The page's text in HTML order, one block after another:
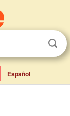
Español